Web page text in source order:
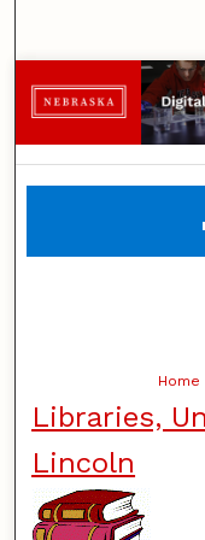
Home
Libraries,
Lincoln